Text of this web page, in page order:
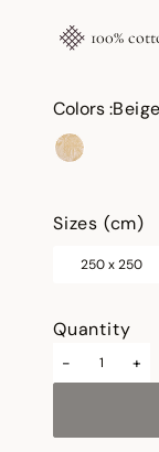
100%
Colors :Beige
Sizes (cm)
250 x 250
Quantity
- +